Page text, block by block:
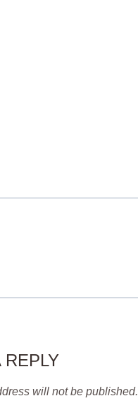
REPLY
will not be published.